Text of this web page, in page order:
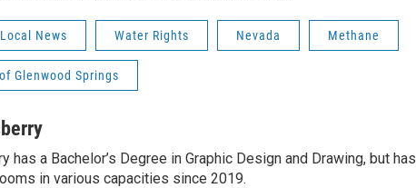
Local News Water Rights Nevada Methane
Glenwood Springs
has a Bachelor’s Degree in Graphic Design and Drawing, but has
in various capacities since 2019.